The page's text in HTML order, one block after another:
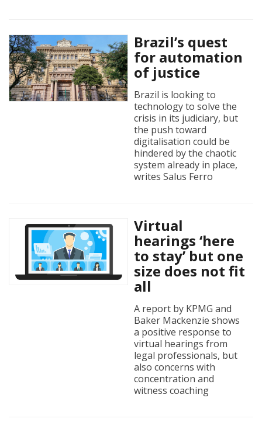
Brazil’s quest
for automation
of justice
Brazil is looking to
technology to solve the
crisis in its judiciary, but
the push toward
digitalisation could be
hindered by the chaotic
system already in place,
writes Salus Ferro
Virtual
hearings ‘here
to stay’ but one
size does not fit
all
A report by KPMG and
Baker Mackenzie shows
a positive response to
virtual hearings from
legal professionals, but
also concerns with
concentration and
witness coaching